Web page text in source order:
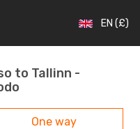
EN (£)
to Tallinn -
One way